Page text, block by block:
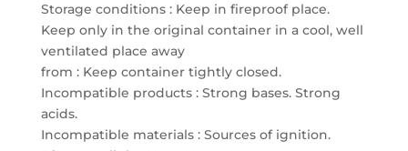
Storage conditions : Keep in fireproof place.
Keep only in the original container in a cool, well
ventilated place away
from : Keep container tightly closed.
Incompatible products : Strong bases. Strong
acids.
Incompatible materials : Sources of ignition.